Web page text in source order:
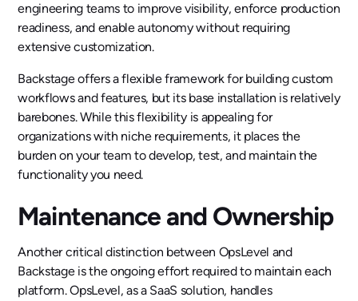
engineering teams to improve visibility, enforce production
readiness, and enable autonomy without requiring
extensive customization.
Backstage offers a flexible framework for building custom
workflows and features, but its base installation is relatively
barebones. While this flexibility is appealing for
organizations with niche requirements, it places the
burden on your team to develop, test, and maintain the
functionality you need.
Maintenance and Ownership
Another critical distinction between OpsLevel and
Backstage is the ongoing effort required to maintain each
platform. OpsLevel, as a SaaS solution, handles